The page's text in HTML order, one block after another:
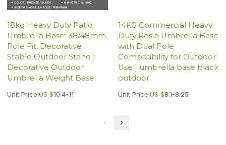
18kg Heavy Duty Patio
Umbrella Base: 38/48mm
Pole Fit, Decorative
Stable Outdoor Stand |
Decorative Outdoor
Umbrella Weight Base
Unit Price:US $10.4-11
14KG Commercial Heavy
Duty Resin Umbrella Base
with Dual Pole
Compatibility for Outdoor
Use | umbrella base black
outdoor
Unit Price:US $8.1-8.25